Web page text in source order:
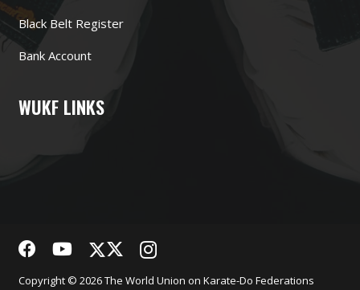
Black Belt Register
Bank Account
WUKF LINKS
Copyright © 2026 The World Union on Karate-Do Federations